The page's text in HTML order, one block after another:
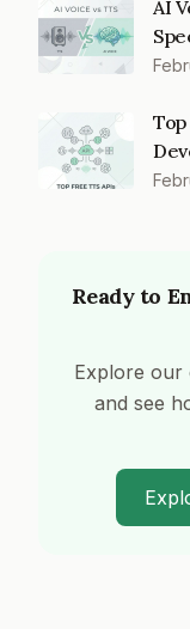
AI
Ready to
Explore our
and see